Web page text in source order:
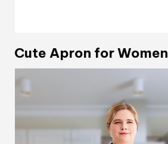
Cute Apron for Women